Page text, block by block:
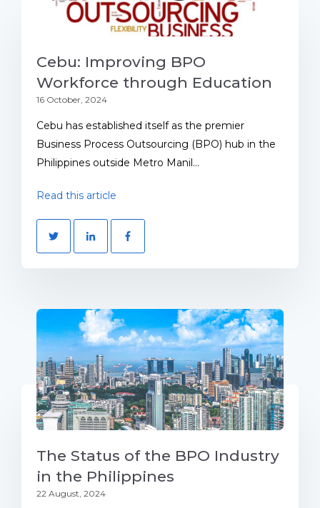
Cebu: Improving BPO
Workforce through Education
16 October, 2024
Cebu has established itself as the premier
Business Process Outsourcing (BPO) hub in the
Philippines outside Metro Manil...
Read this article
The Status of the BPO Industry
in the Philippines
22 August, 2024